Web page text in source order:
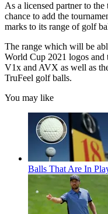
As a licensed partner to
chance to add the
marks to its range of golf
The range which will be
World Cup 2021 logos and
V1x and AVX as well as
TruFeel golf balls.
You may like
Balls That Are In